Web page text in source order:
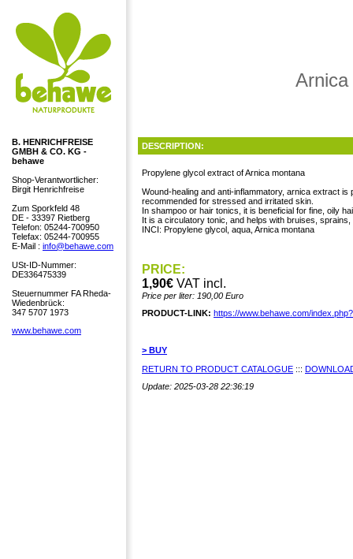
B. HENRICHFREISE
GMBH & CO. KG -
behawe
Shop-Verantwortlicher:
Birgit Henrichfreise
Zum Sporkfeld 48
DE - 33397 Rietberg
Telefon: 05244-700950
Telefax: 05244-700955
E-Mail : info@behawe.com
USt-ID-Nummer:
DE336475339
Steuernummer FA Rheda-
Wiedenbrück:
347 5707 1973
www.behawe.com
DESCRIPTION:
Propylene glycol extract of Arnica montana
Wound-healing and anti-inflammatory, arnica extract
recommended for stressed and irritated skin.
In shampoo or hair tonics, it is beneficial for fine, oily
It is a circulatory tonic, and helps with bruises,
INCI: Propylene glycol, aqua, Arnica montana
PRICE:
1,90€ VAT incl.
Price per liter: 190,00 Euro
PRODUCT-LINK: https://www.behawe.com/
> BUY
RETURN TO PRODUCT CATALOGUE :::
Update: 2025-03-28 22:36:19